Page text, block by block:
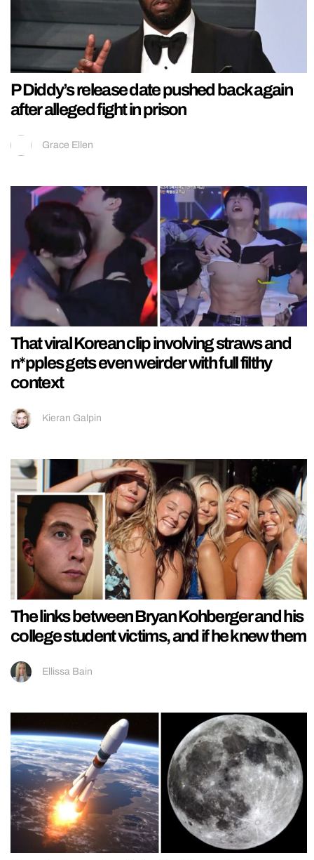
P Diddy’s release date pushed back again
after alleged fight in prison
Grace Ellen
That viral Korean clip involving straws and
n*pples gets even weirder with full filthy
context
Kieran Galpin
The links between Bryan Kohberger and his
college student victims, and if he knew them
Ellissa Bain